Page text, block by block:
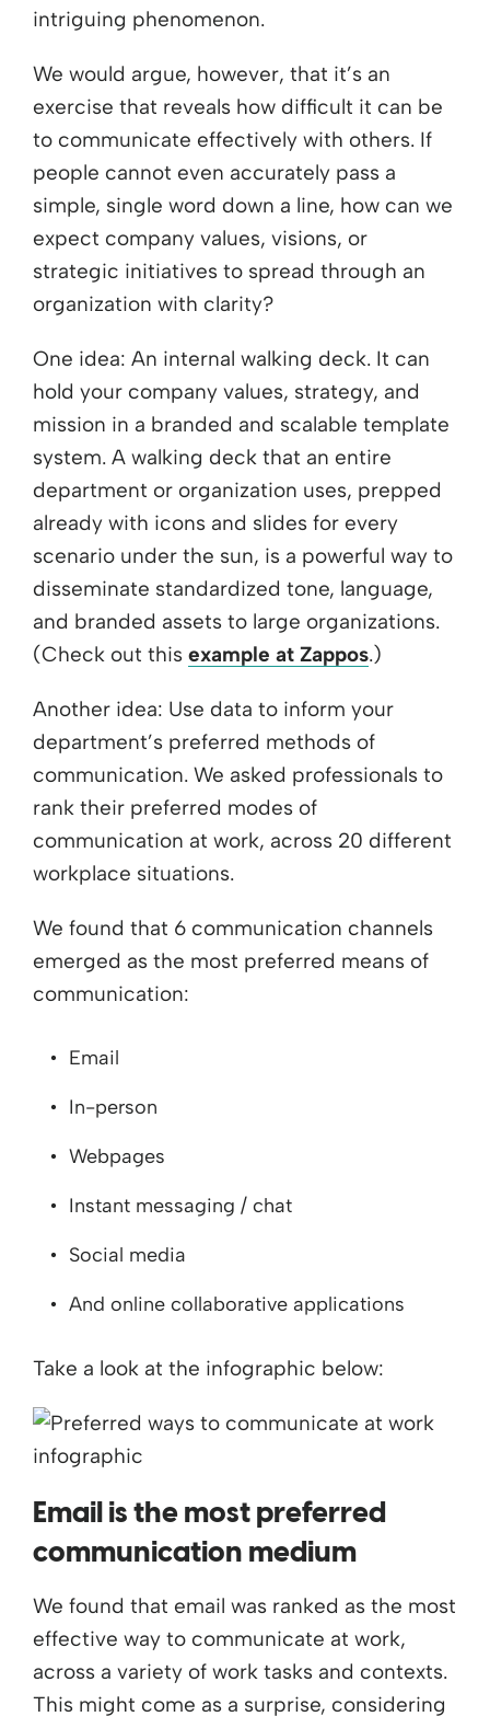
intriguing phenomenon.
We would argue, however, that it’s an
exercise that reveals how difficult it can be
to communicate effectively with others. If
people cannot even accurately pass a
simple, single word down a line, how can we
expect company values, visions, or
strategic initiatives to spread through an
organization with clarity?
One idea: An internal walking deck. It can
hold your company values, strategy, and
mission in a branded and scalable template
system. A walking deck that an entire
department or organization uses, prepped
already with icons and slides for every
scenario under the sun, is a powerful way to
disseminate standardized tone, language,
and branded assets to large organizations.
(Check out this example at Zappos.)
Another idea: Use data to inform your
department’s preferred methods of
communication. We asked professionals to
rank their preferred modes of
communication at work, across 20 different
workplace situations.
We found that 6 communication channels
emerged as the most preferred means of
communication:
Email
In-person
Webpages
Instant messaging / chat
Social media
And online collaborative applications
Take a look at the infographic below:
Email is the most preferred
communication medium
We found that email was ranked as the most
effective way to communicate at work,
across a variety of work tasks and contexts.
This might come as a surprise, considering